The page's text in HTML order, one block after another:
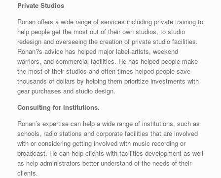
Private Studios
Ronan offers a wide range of services including private training to
help people get the most out of their own studios, to studio
redesign and overseeing the creation of private studio facilities.
Ronan?s advice has helped major label artists, weekend
warriors, and commercial facilities. He has helped people make
the most of their studios and often times helped people save
thousands of dollars by helping them prioritize investments with
gear purchases and studio design.
Consulting for Institutions.
Ronan’s expertise can help a wide range of institutions, such as
schools, radio stations and corporate facilities that are involved
with or considering getting involved with music recording or
broadcast. He can help clients with facilities development as well
as help administrators better understand of the needs of their
clients.